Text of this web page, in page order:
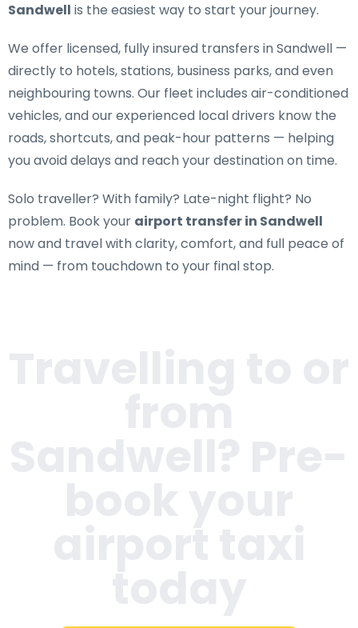
Sandwell is the easiest way to start your journey.
We offer licensed, fully insured transfers in Sandwell —
directly to hotels, stations, business parks, and even
neighbouring towns. Our fleet includes air-conditioned
vehicles, and our experienced local drivers know the
roads, shortcuts, and peak-hour patterns — helping
you avoid delays and reach your destination on time.
Solo traveller? With family? Late-night flight? No
problem. Book your airport transfer in Sandwell
now and travel with clarity, comfort, and full peace of
mind — from touchdown to your final stop.